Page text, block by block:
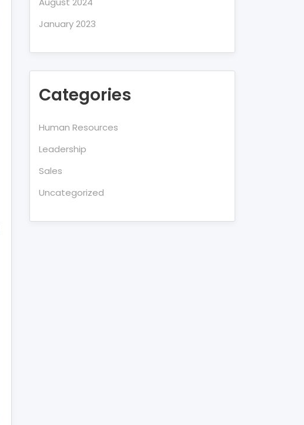
January 2023
Categories
Human Resources
Leadership
Sales
Uncategorized